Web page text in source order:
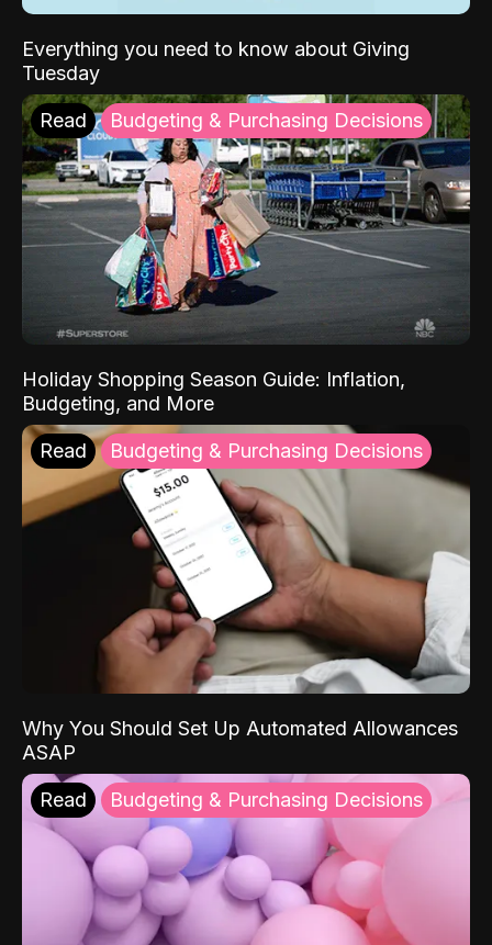
Everything you need to know about Giving
Tuesday
Read Budgeting & Purchasing Decisions
Holiday Shopping Season Guide: Inflation,
Budgeting, and More
Read Budgeting & Purchasing Decisions
Why You Should Set Up Automated Allowances
ASAP
Read Budgeting & Purchasing Decisions